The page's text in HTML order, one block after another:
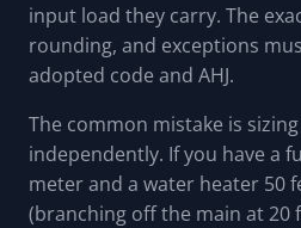
input load they carry. The
rounding, and exceptions
adopted code and AHJ.
The common mistake is
independently. If you have a
meter and a water heater 50
(branching off the main at 20